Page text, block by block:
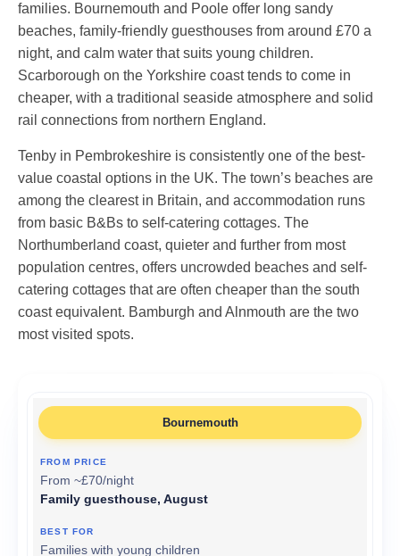
families. Bournemouth and Poole offer long sandy
beaches, family-friendly guesthouses from around £70 a
night, and calm water that suits young children.
Scarborough on the Yorkshire coast tends to come in
cheaper, with a traditional seaside atmosphere and solid
rail connections from northern England.
Tenby in Pembrokeshire is consistently one of the best-
value coastal options in the UK. The town’s beaches are
among the clearest in Britain, and accommodation runs
from basic B&Bs to self-catering cottages. The
Northumberland coast, quieter and further from most
population centres, offers uncrowded beaches and self-
catering cottages that are often cheaper than the south
coast equivalent. Bamburgh and Alnmouth are the two
most visited spots.
Bournemouth
From ~£70/night
Family guesthouse, August
Families with young children